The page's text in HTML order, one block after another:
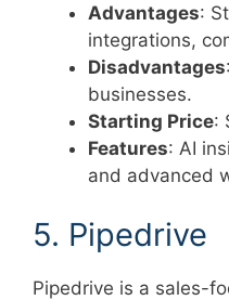
Advantages:
integrations,
Disadvantages
businesses.
Starting Price:
Features: AI
and advanced
5. Pipedrive
Pipedrive is a sales-